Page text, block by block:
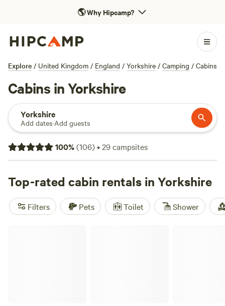
🌎Why Hipcamp?
Explore / United Kingdom / England / Yorkshire / Camping / Cabins
Cabins in Yorkshire
Yorkshire
Add dates·Add guests
100%(106)•29campsites
Top-rated cabin rentals in Yorkshire
Filters Pets Toilet Shower